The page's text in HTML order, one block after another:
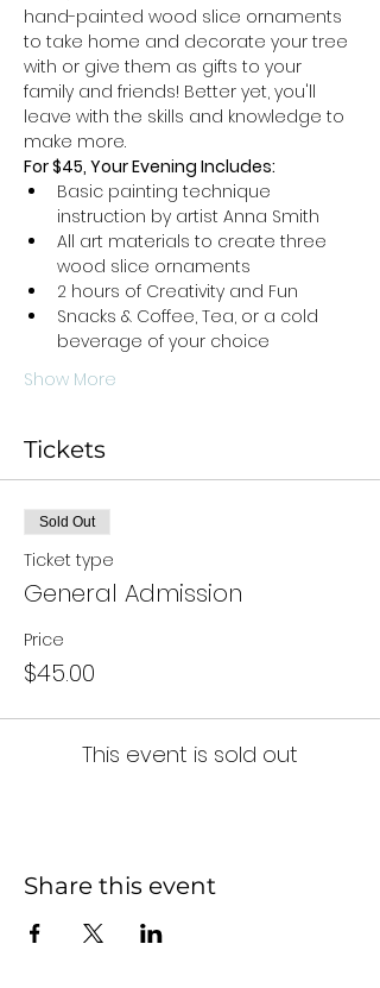
hand-painted wood slice ornaments
to take home and decorate your tree
with or give them as gifts to your
family and friends! Better yet, you'll
leave with the skills and knowledge to
make more.
For $45, Your Evening Includes:
Basic painting technique
instruction by artist Anna Smith
All art materials to create three
wood slice ornaments
2 hours of Creativity and Fun
Snacks & Coffee, Tea, or a cold
beverage of your choice
Show More
Tickets
Sold Out
Ticket type
General Admission
Price
$45.00
This event is sold out
Share this event